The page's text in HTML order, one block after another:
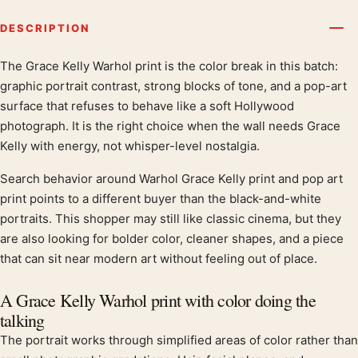
DESCRIPTION
Product description
The Grace Kelly Warhol print is the color break in this batch:
graphic portrait contrast, strong blocks of tone, and a pop-art
surface that refuses to behave like a soft Hollywood
photograph. It is the right choice when the wall needs Grace
Kelly with energy, not whisper-level nostalgia.
Search behavior around Warhol Grace Kelly print and pop art
print points to a different buyer than the black-and-white
portraits. This shopper may still like classic cinema, but they
are also looking for bolder color, cleaner shapes, and a piece
that can sit near modern art without feeling out of place.
A Grace Kelly Warhol print with color doing the
talking
The portrait works through simplified areas of color rather than